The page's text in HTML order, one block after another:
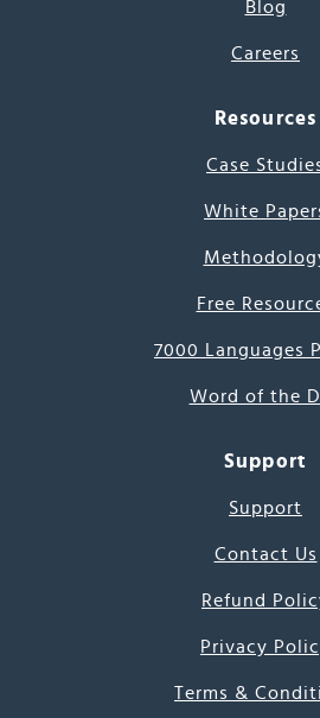
Blog
Careers
Resources
Case
White
Free
7000 Languages
Word of the
Support
Support
Contact Us
Refund
Privacy
Terms &